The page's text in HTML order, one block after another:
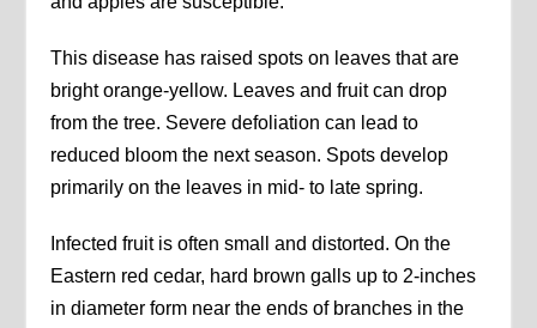
This disease has raised spots on leaves that are
bright orange-yellow. Leaves and fruit can drop
from the tree. Severe defoliation can lead to
reduced bloom the next season. Spots develop
primarily on the leaves in mid- to late spring.
Infected fruit is often small and distorted. On the
Eastern red cedar, hard brown galls up to 2-inches
in diameter form near the ends of branches in the